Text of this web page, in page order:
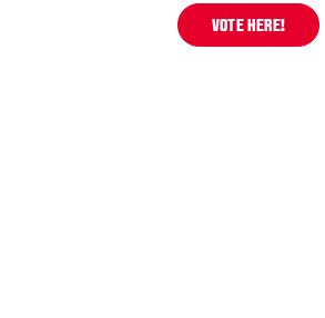
VOTE HERE!